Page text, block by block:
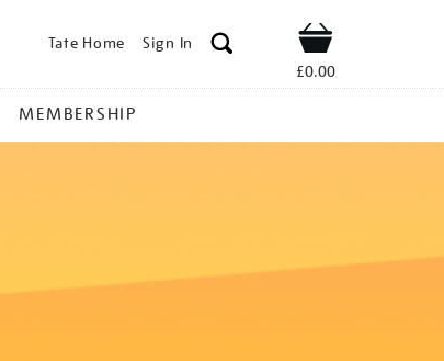
Tate Home Sign In Shop
£0.00
MEMBERSHIP